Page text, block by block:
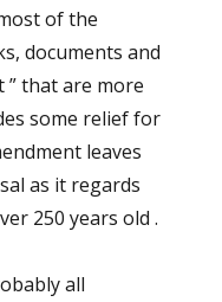
of the
documents and
that are more
some relief for
leaves
as it regards
250 years old .
all